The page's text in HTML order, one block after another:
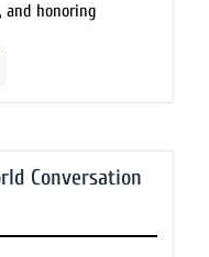
and honoring
Conversation